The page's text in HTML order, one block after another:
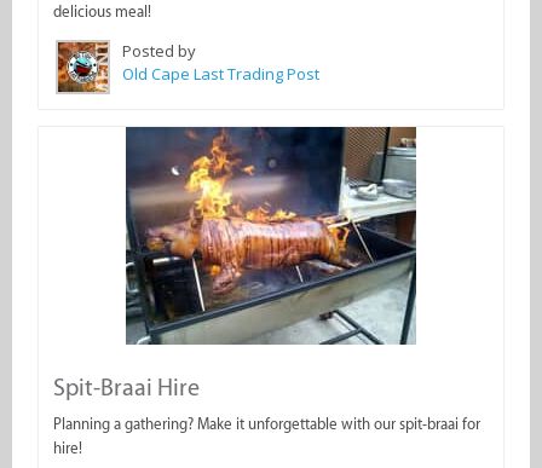
delicious meal!
Posted by
Old Cape Last Trading Post
Spit-Braai Hire
Planning a gathering? Make it unforgettable with our spit-braai for
hire!